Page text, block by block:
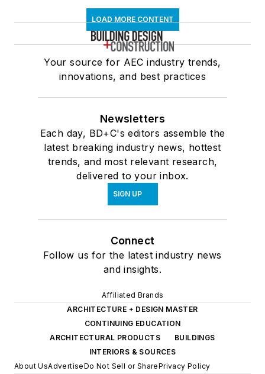
LOAD MORE CONTENT
Your source for AEC industry trends,
innovations, and best practices
Newsletters
Each day, BD+C's editors assemble the
latest breaking industry news, hottest
trends, and most relevant research,
delivered to your inbox.
SIGN UP
Connect
Follow us for the latest industry news
and insights.
Affiliated Brands
ARCHITECTURE + DESIGN MASTER
CONTINUING EDUCATION
ARCHITECTURAL PRODUCTS
BUILDINGS
INTERIORS & SOURCES
About UsAdvertiseDo Not Sell or SharePrivacy Policy